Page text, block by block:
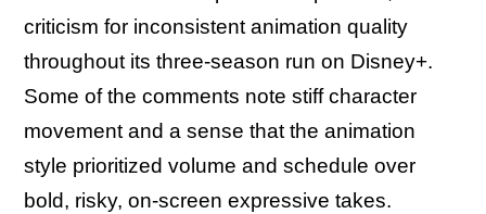
criticism for inconsistent animation quality
throughout its three-season run on Disney+.
Some of the comments note stiff character
movement and a sense that the animation
style prioritized volume and schedule over
bold, risky, on-screen expressive takes.